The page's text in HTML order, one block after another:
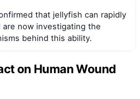
that jellyfish can rapidly
are now investigating the
behind this ability.
on Human Wound